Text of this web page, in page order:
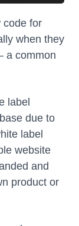
code for
when they
a common
label
due to
label
website
and
product or